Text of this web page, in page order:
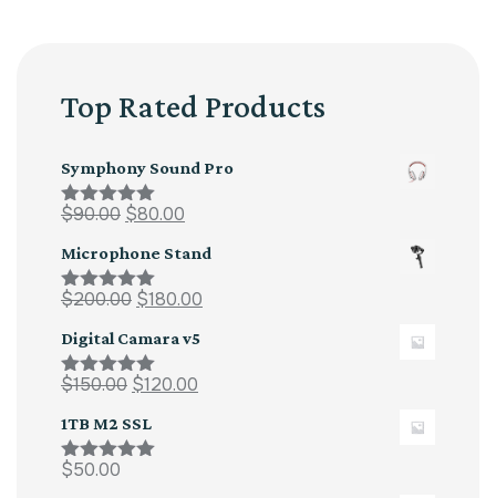
Top Rated Products
Symphony Sound Pro
Rated5.00
$90.00 $80.00
Microphone Stand
Rated5.00
$200.00 $180.00
Digital Camara v5
Rated5.00
$150.00 $120.00
1TB M2 SSL
Rated5.00
$50.00